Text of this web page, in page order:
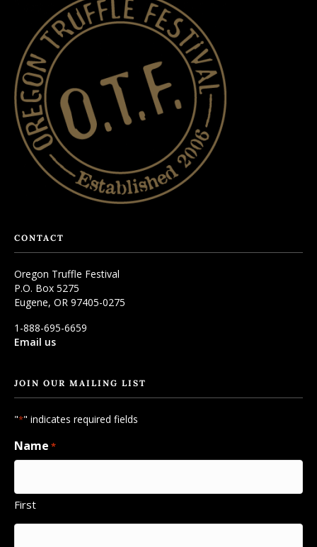
CONTACT
Oregon Truffle Festival
P.O. Box 5275
Eugene, OR 97405-0275
1-888-695-6659
Email us
JOIN OUR MAILING LIST
"*" indicates required fields
Name *
First